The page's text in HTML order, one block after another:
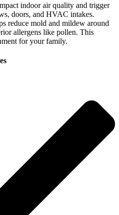
indoor air quality and trigger
doors, and HVAC intakes.
reduce mold and mildew around
allergens like pollen. This
for your family.